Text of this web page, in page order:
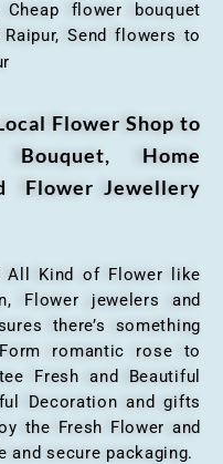
flower bouquet
Send flowers to
Flower Shop to
Home
Flower Jewellery
All Kind of Flower like
Flower jewelers and
there’s something
romantic rose to
Fresh and Beautiful
Decoration and gifts
the Fresh Flower and
and secure packaging.